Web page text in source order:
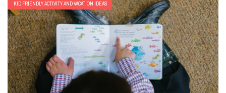
KID FRIENDLY ACTIVITY AND VACATION IDEAS